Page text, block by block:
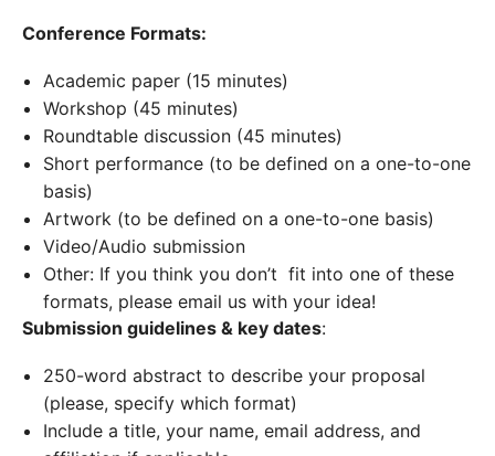
Conference Formats:
Academic paper (15 minutes)
Workshop (45 minutes)
Roundtable discussion (45 minutes)
Short performance (to be defined on a one-to-one
basis)
Artwork (to be defined on a one-to-one basis)
Video/Audio submission
Other: If you think you don’t fit into one of these
formats, please email us with your idea!
Submission guidelines & key dates:
250-word abstract to describe your proposal
(please, specify which format)
Include a title, your name, email address, and